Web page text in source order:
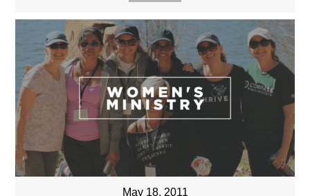
May 18, 2011